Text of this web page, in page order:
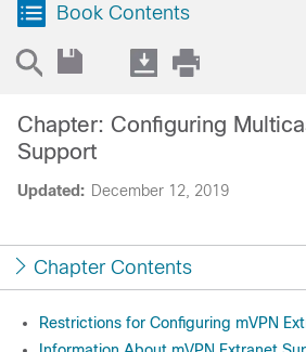
Book Contents
Updated: December 12, 2019
Chapter: Configuring
Support
Chapter Contents
Restrictions for Configuring mVPN